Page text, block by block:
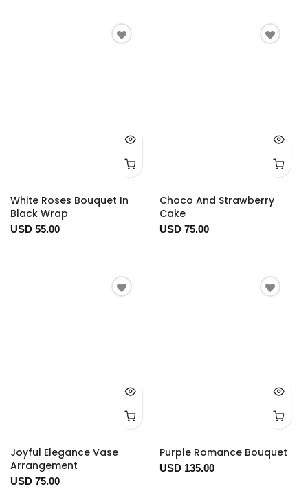
White Roses Bouquet In
Black Wrap
USD 55.00
Choco And Strawberry
Cake
USD 75.00
Joyful Elegance Vase
Arrangement
USD 75.00
Purple Romance Bouquet
USD 135.00